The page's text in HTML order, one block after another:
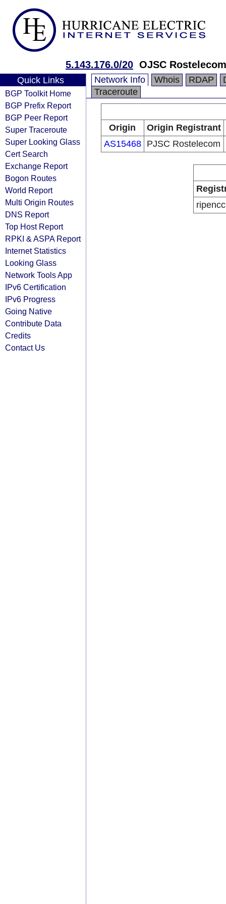
5.143.176.0/20 OJSC
Quick Links
BGP Toolkit Home
BGP Prefix Report
BGP Peer Report
Super Traceroute
Super Looking Glass
Cert Search
Exchange Report
Bogon Routes
World Report
Multi Origin Routes
DNS Report
Top Host Report
RPKI & ASPA Report
Internet Statistics
Looking Glass
Network Tools App
IPv6 Certification
IPv6 Progress
Going Native
Contribute Data
Credits
Contact Us
Network Info Whois RDAP
Traceroute
Origin
Origin Registrant
AS15468
PJSC Rostelecom
ripencc